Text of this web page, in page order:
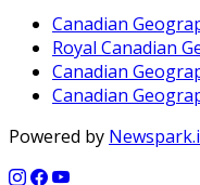
Canadian
Royal Canadian
Canadian
Canadian
Powered by